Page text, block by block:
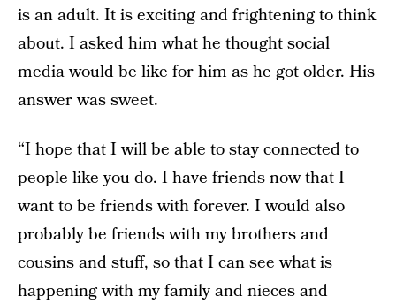
is an adult. It is exciting and frightening to think
about. I asked him what he thought social
media would be like for him as he got older. His
answer was sweet.
“I hope that I will be able to stay connected to
people like you do. I have friends now that I
want to be friends with forever. I would also
probably be friends with my brothers and
cousins and stuff, so that I can see what is
happening with my family and nieces and